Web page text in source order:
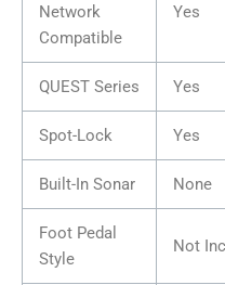
Network
Compatible
Yes
QUEST Series Yes
Spot-Lock Yes
Built-In Sonar None
Foot Pedal
Style
Not